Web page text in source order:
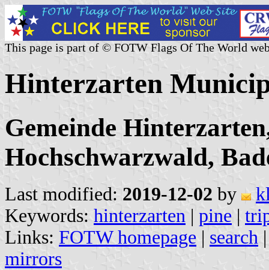
This page is part of © FOTW Flags Of The World
Hinterzarten
Gemeinde
Hochschwarzwald,
Last modified: 2019-12-02 by
Keywords: hinterzarten | pine |
Links: FOTW homepage | search
mirrors